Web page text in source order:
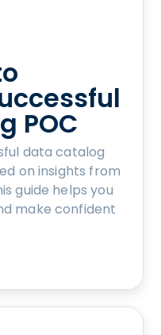
POC
data catalog
on insights from
guide helps you
make confident